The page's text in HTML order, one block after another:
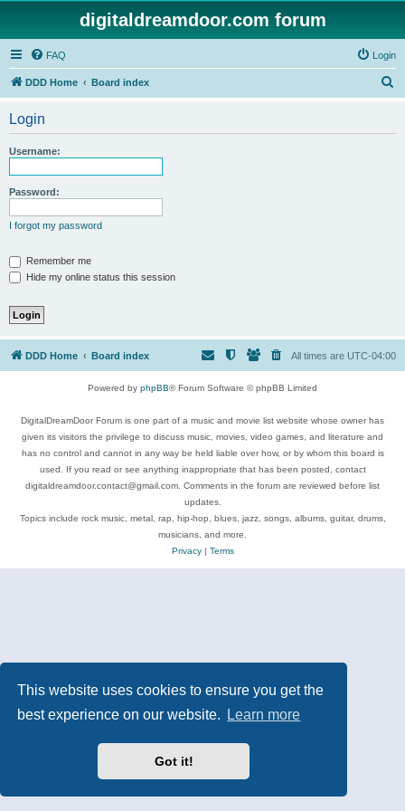
This website uses cookies to ensure you get the
best experience on our website.
Learn more
Got it!
digitaldreamdoor.com forum
FAQ Login
DDD Home Board index
Login
Username:
Password:
I forgot my password
Remember me
Hide my online status this session
DDD Home Board index All times are UTC-04:00
Powered by phpBB® Forum Software © phpBB Limited
DigitalDreamDoor Forum is one part of a music and movie list website whose owner has
given its visitors the privilege to discuss music, movies, video games, and literature and
has no control and cannot in any way be held liable over how, or by whom this board is
used. If you read or see anything inappropriate that has been posted, contact
digitaldreamdoor.contact@gmail.com. Comments in the forum are reviewed before list
updates.
Topics include rock music, metal, rap, hip-hop, blues, jazz, songs, albums, guitar, drums,
musicians, and more.
Privacy| Terms